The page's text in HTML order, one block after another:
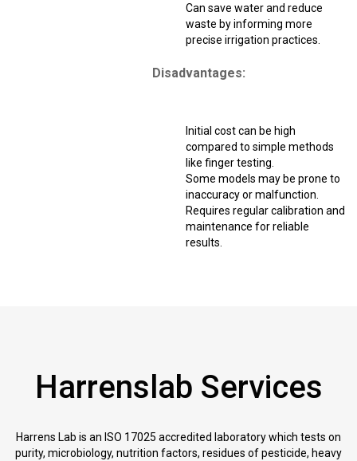
Can save water and reduce
waste by informing more
precise irrigation practices.
Disadvantages:
Initial cost can be high
compared to simple methods
like finger testing.
Some models may be prone to
inaccuracy or malfunction.
Requires regular calibration and
maintenance for reliable
results.
Harrenslab Services
Harrens Lab is an ISO 17025 accredited laboratory which tests on
purity, microbiology, nutrition factors, residues of pesticide, heavy